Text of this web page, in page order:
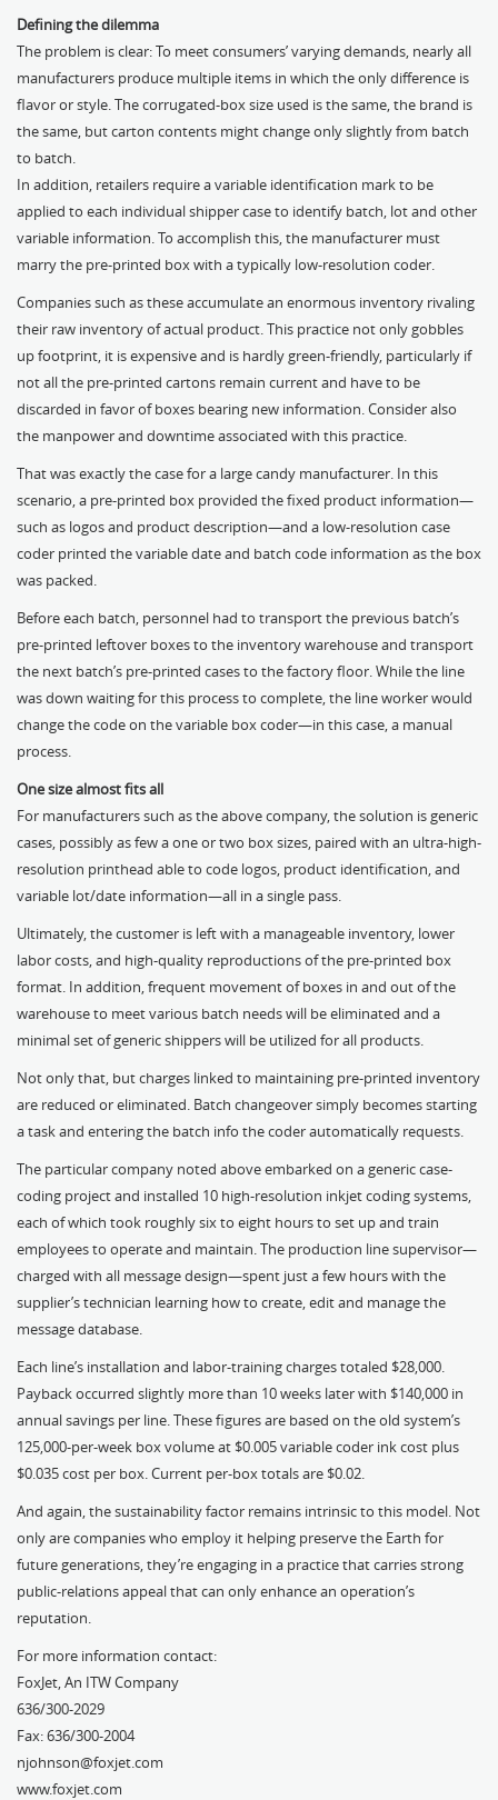
Defining the dilemma
The problem is clear: To meet consumers’ varying demands, nearly all
manufacturers produce multiple items in which the only difference is
flavor or style. The corrugated-box size used is the same, the brand is
the same, but carton contents might change only slightly from batch
to batch.
In addition, retailers require a variable identification mark to be
applied to each individual shipper case to identify batch, lot and other
variable information. To accomplish this, the manufacturer must
marry the pre-printed box with a typically low-resolution coder.
Companies such as these accumulate an enormous inventory rivaling
their raw inventory of actual product. This practice not only gobbles
up footprint, it is expensive and is hardly green-friendly, particularly if
not all the pre-printed cartons remain current and have to be
discarded in favor of boxes bearing new information. Consider also
the manpower and downtime associated with this practice.
That was exactly the case for a large candy manufacturer. In this
scenario, a pre-printed box provided the fixed product information—
such as logos and product description—and a low-resolution case
coder printed the variable date and batch code information as the box
was packed.
Before each batch, personnel had to transport the previous batch’s
pre-printed leftover boxes to the inventory warehouse and transport
the next batch’s pre-printed cases to the factory floor. While the line
was down waiting for this process to complete, the line worker would
change the code on the variable box coder—in this case, a manual
process.
One size almost fits all
For manufacturers such as the above company, the solution is generic
cases, possibly as few a one or two box sizes, paired with an ultra-high-
resolution printhead able to code logos, product identification, and
variable lot/date information—all in a single pass.
Ultimately, the customer is left with a manageable inventory, lower
labor costs, and high-quality reproductions of the pre-printed box
format. In addition, frequent movement of boxes in and out of the
warehouse to meet various batch needs will be eliminated and a
minimal set of generic shippers will be utilized for all products.
Not only that, but charges linked to maintaining pre-printed inventory
are reduced or eliminated. Batch changeover simply becomes starting
a task and entering the batch info the coder automatically requests.
The particular company noted above embarked on a generic case-
coding project and installed 10 high-resolution inkjet coding systems,
each of which took roughly six to eight hours to set up and train
employees to operate and maintain. The production line supervisor—
charged with all message design—spent just a few hours with the
supplier’s technician learning how to create, edit and manage the
message database.
Each line’s installation and labor-training charges totaled $28,000.
Payback occurred slightly more than 10 weeks later with $140,000 in
annual savings per line. These figures are based on the old system’s
125,000-per-week box volume at $0.005 variable coder ink cost plus
$0.035 cost per box. Current per-box totals are $0.02.
And again, the sustainability factor remains intrinsic to this model. Not
only are companies who employ it helping preserve the Earth for
future generations, they’re engaging in a practice that carries strong
public-relations appeal that can only enhance an operation’s
reputation.
For more information contact:
FoxJet, An ITW Company
636/300-2029
Fax: 636/300-2004
njohnson@foxjet.com
www.foxjet.com